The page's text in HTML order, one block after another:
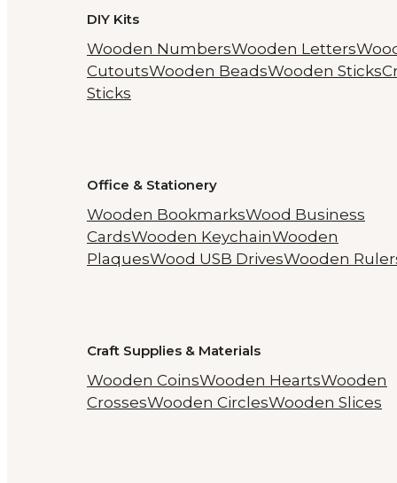
DIY Kits
Wooden NumbersWooden Letters
CutoutsWooden BeadsWooden Sticks
Sticks
Office & Stationery
Wooden BookmarksWood Business
CardsWooden KeychainWooden
PlaquesWood USB DrivesWooden
Craft Supplies & Materials
Wooden CoinsWooden HeartsWooden
CrossesWooden CirclesWooden Slices